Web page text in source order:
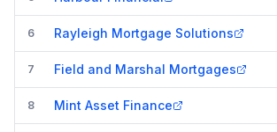
6 Rayleigh Mortgage Solutions
7 Field and Marshal Mortgages
8 Mint Asset Finance